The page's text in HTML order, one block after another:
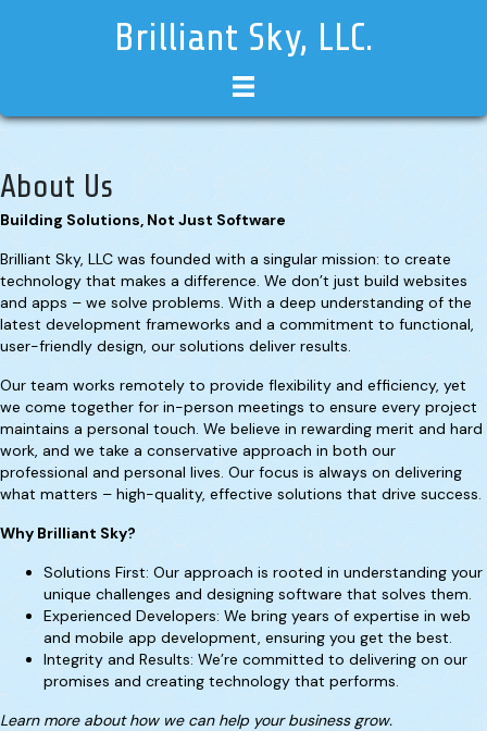
Brilliant Sky, LLC.
About Us
Building Solutions, Not Just Software
Brilliant Sky, LLC was founded with a singular mission: to create
technology that makes a difference. We don’t just build websites
and apps – we solve problems. With a deep understanding of the
latest development frameworks and a commitment to functional,
user-friendly design, our solutions deliver results.
Our team works remotely to provide flexibility and efficiency, yet
we come together for in-person meetings to ensure every project
maintains a personal touch. We believe in rewarding merit and hard
work, and we take a conservative approach in both our
professional and personal lives. Our focus is always on delivering
what matters – high-quality, effective solutions that drive success.
Why Brilliant Sky?
Solutions First: Our approach is rooted in understanding your
unique challenges and designing software that solves them.
Experienced Developers: We bring years of expertise in web
and mobile app development, ensuring you get the best.
Integrity and Results: We’re committed to delivering on our
promises and creating technology that performs.
Learn more about how we can help your business grow.